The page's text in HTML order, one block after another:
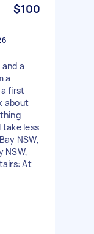
$100
a
a
first
about
take less
NSW,
NSW,
At